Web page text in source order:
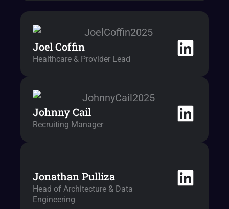
Joel Coffin
Healthcare & Provider Lead
Johnny Cail
Recruiting Manager
Jonathan Pulliza
Head of Architecture & Data
Engineering